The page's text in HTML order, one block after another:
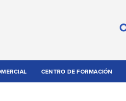
CENTRO DE FORMACIÓN